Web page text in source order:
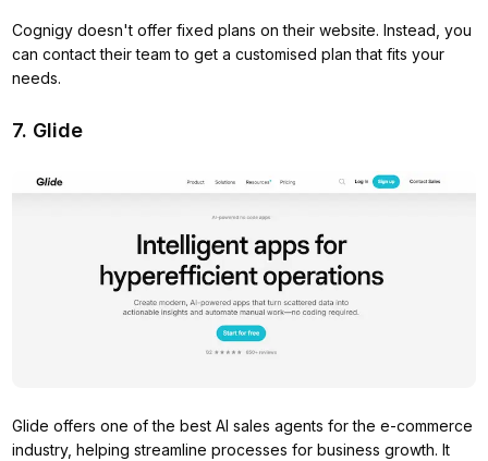
Cognigy doesn't offer fixed plans on their website. Instead, you
can contact their team to get a customised plan that fits your
needs.
7. Glide
Glide offers one of the best AI sales agents for the e-commerce
industry, helping streamline processes for business growth. It